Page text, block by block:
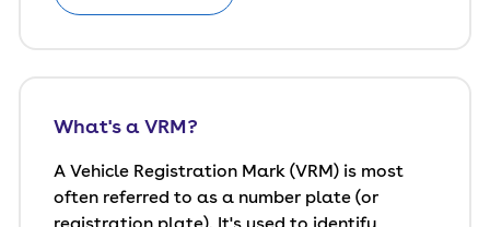
What's a VRM?
A Vehicle Registration Mark (VRM) is most
often referred to as a number plate (or